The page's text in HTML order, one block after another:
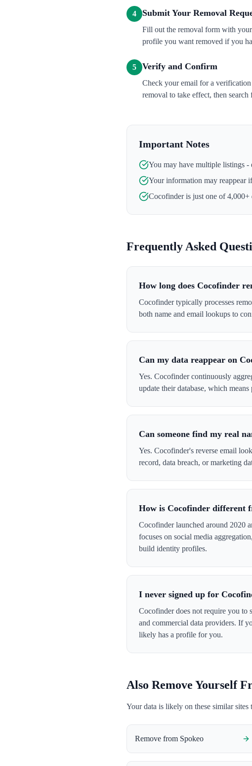
4 Submit Your Removal
Fill out the removal form with
profile you want removed if you
5 Verify and Confirm
Check your email for a
removal to take effect, then
Important Notes
You may have multiple listings -
Your information may reappear
Cocofinderis just one of 4,000+
Frequently Asked
How long does Cocofinder
Cocofinder typically processes
both name and email lookups to
Can my data reappear on
Yes. Cocofinder continuously
update their database, which
Can someone find my real
Yes. Cocofinder's reverse email
record, data breach, or marketing
How is Cocofinder different
Cocofinder launched around 2020
focuses on social media
build identity profiles.
I never signed up for
Cocofinder does not require you to
and commercial data providers. If
likely has a profile for you.
Also Remove Yourself
Your data is likely on these similar
Remove from Spokeo